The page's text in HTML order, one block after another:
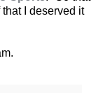
I deserved it